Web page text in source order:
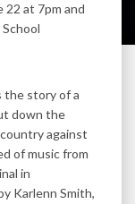
22 at 7pm and
the story of a
down the
against
of music from
in
Karlenn Smith,